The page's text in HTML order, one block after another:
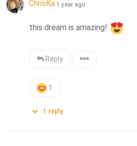
ChrisKa 1 year ago
this dream is amazing!
Reply
1
1 reply